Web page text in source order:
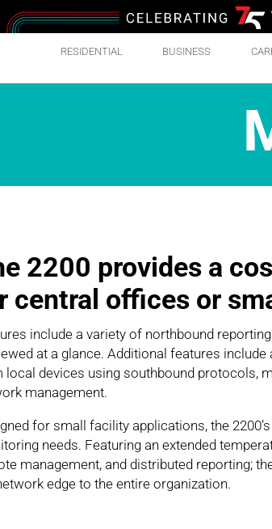
RESIDENTIAL BUSINESS
2200 provides a
central offices or
include a variety of northbound
at a glance. Additional features
local devices using southbound protocols,
management.
for small facility applications, the
needs. Featuring an extended
management, and distributed reporting;
edge to the entire organization.